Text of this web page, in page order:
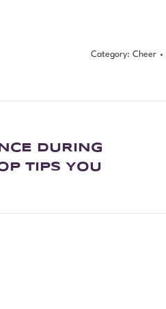
Category: Cheer
DURING
TIPS YOU